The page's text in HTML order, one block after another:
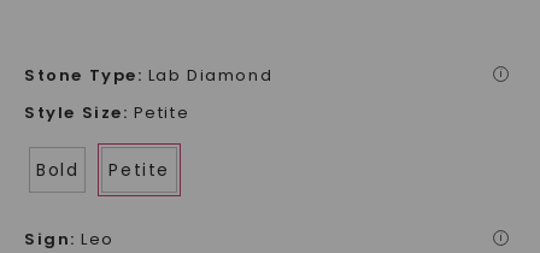
Stone Type: Lab Diamond i
Style Size: Petite
Bold Petite
Sign: Leo i